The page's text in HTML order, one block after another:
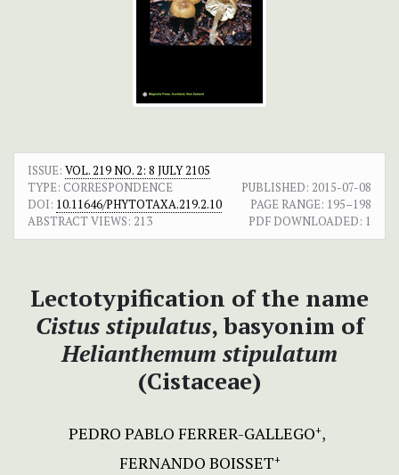
ISSUE: VOL. 219 NO. 2: 8 JULY 2105
TYPE: CORRESPONDENCE
PUBLISHED: 2015-07-08
DOI: 10.11646/PHYTOTAXA.219.2.10 PAGE RANGE: 195–198
ABSTRACT VIEWS: 213 PDF DOWNLOADED: 1
Lectotypification of the name
Cistus stipulatus, basyonim of
Helianthemum stipulatum
(Cistaceae)
PEDRO PABLO FERRER-GALLEGO+
FERNANDO BOISSET+